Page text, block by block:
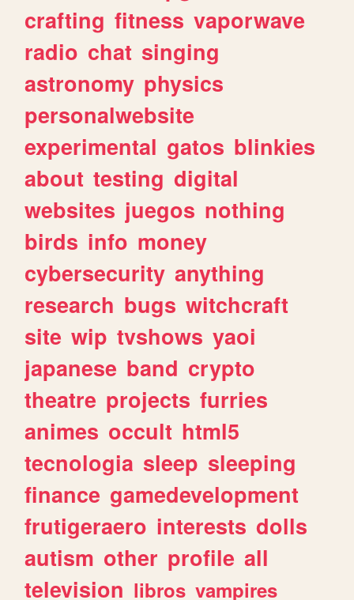
crafting fitness vaporwave
radio chat singing
astronomy physics
personalwebsite
experimental gatos blinkies
about testing digital
websites juegos nothing
birds info money
cybersecurity anything
research bugs witchcraft
site wip tvshows yaoi
japanese band crypto
theatre projects furries
animes occult html5
tecnologia sleep sleeping
finance gamedevelopment
frutigeraero interests dolls
autism other profile all
television libros vampires